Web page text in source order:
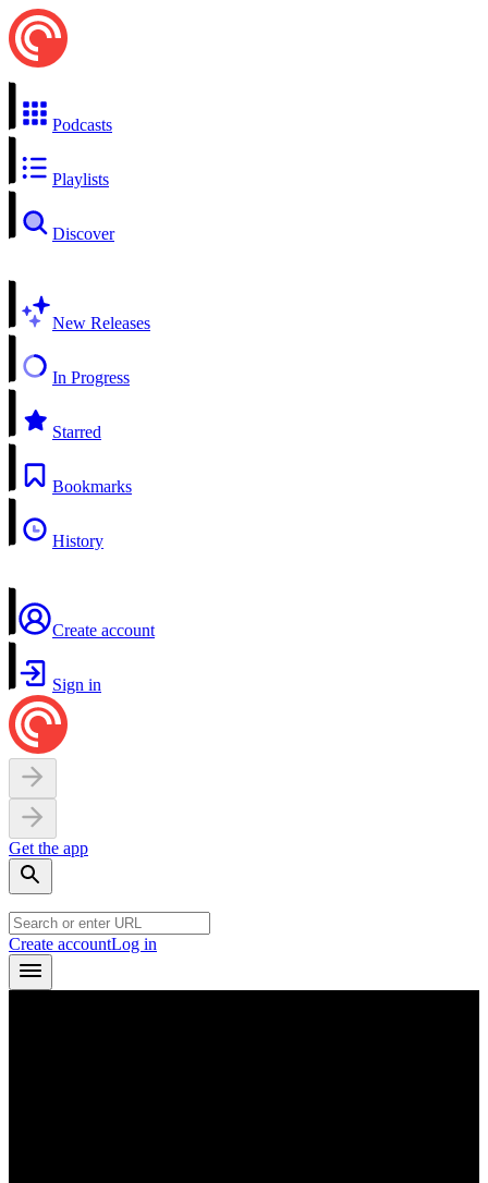
Podcasts
Playlists
Discover
New Releases
In Progress
Starred
Bookmarks
History
Create account
Sign in
Get the app
Create accountLog in